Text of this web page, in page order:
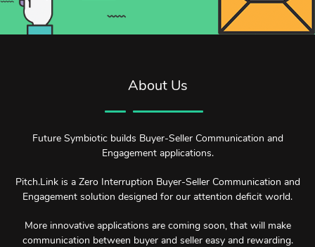
About Us
Future Symbiotic builds Buyer-Seller Communication and
Engagement applications.
Pitch.Link is a Zero Interruption Buyer-Seller Communication and
Engagement solution designed for our attention deficit world.
More innovative applications are coming soon, that will make
communication between buyer and seller easy and rewarding.